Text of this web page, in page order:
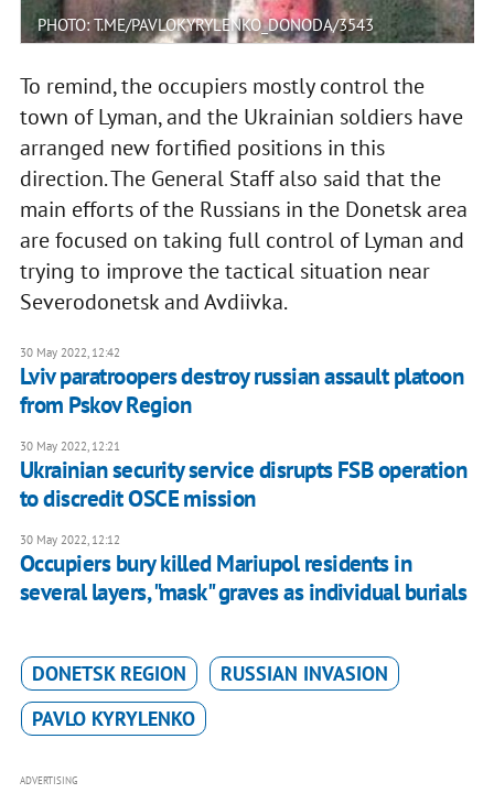
PHOTO: T.ME/PAVLOKYRYLENKO_DONODA/3543
To remind, the occupiers mostly control the
town of Lyman, and the Ukrainian soldiers have
arranged new fortified positions in this
direction. The General Staff also said that the
main efforts of the Russians in the Donetsk area
are focused on taking full control of Lyman and
trying to improve the tactical situation near
Severodonetsk and Avdiivka.
30 May 2022, 12:42
Lviv paratroopers destroy russian assault platoon
from Pskov Region
30 May 2022, 12:21
Ukrainian security service disrupts FSB operation
to discredit OSCE mission
30 May 2022, 12:12
Occupiers bury killed Mariupol residents in
several layers, "mask" graves as individual burials
DONETSK REGION
RUSSIAN INVASION
PAVLO KYRYLENKO
ADVERTISING